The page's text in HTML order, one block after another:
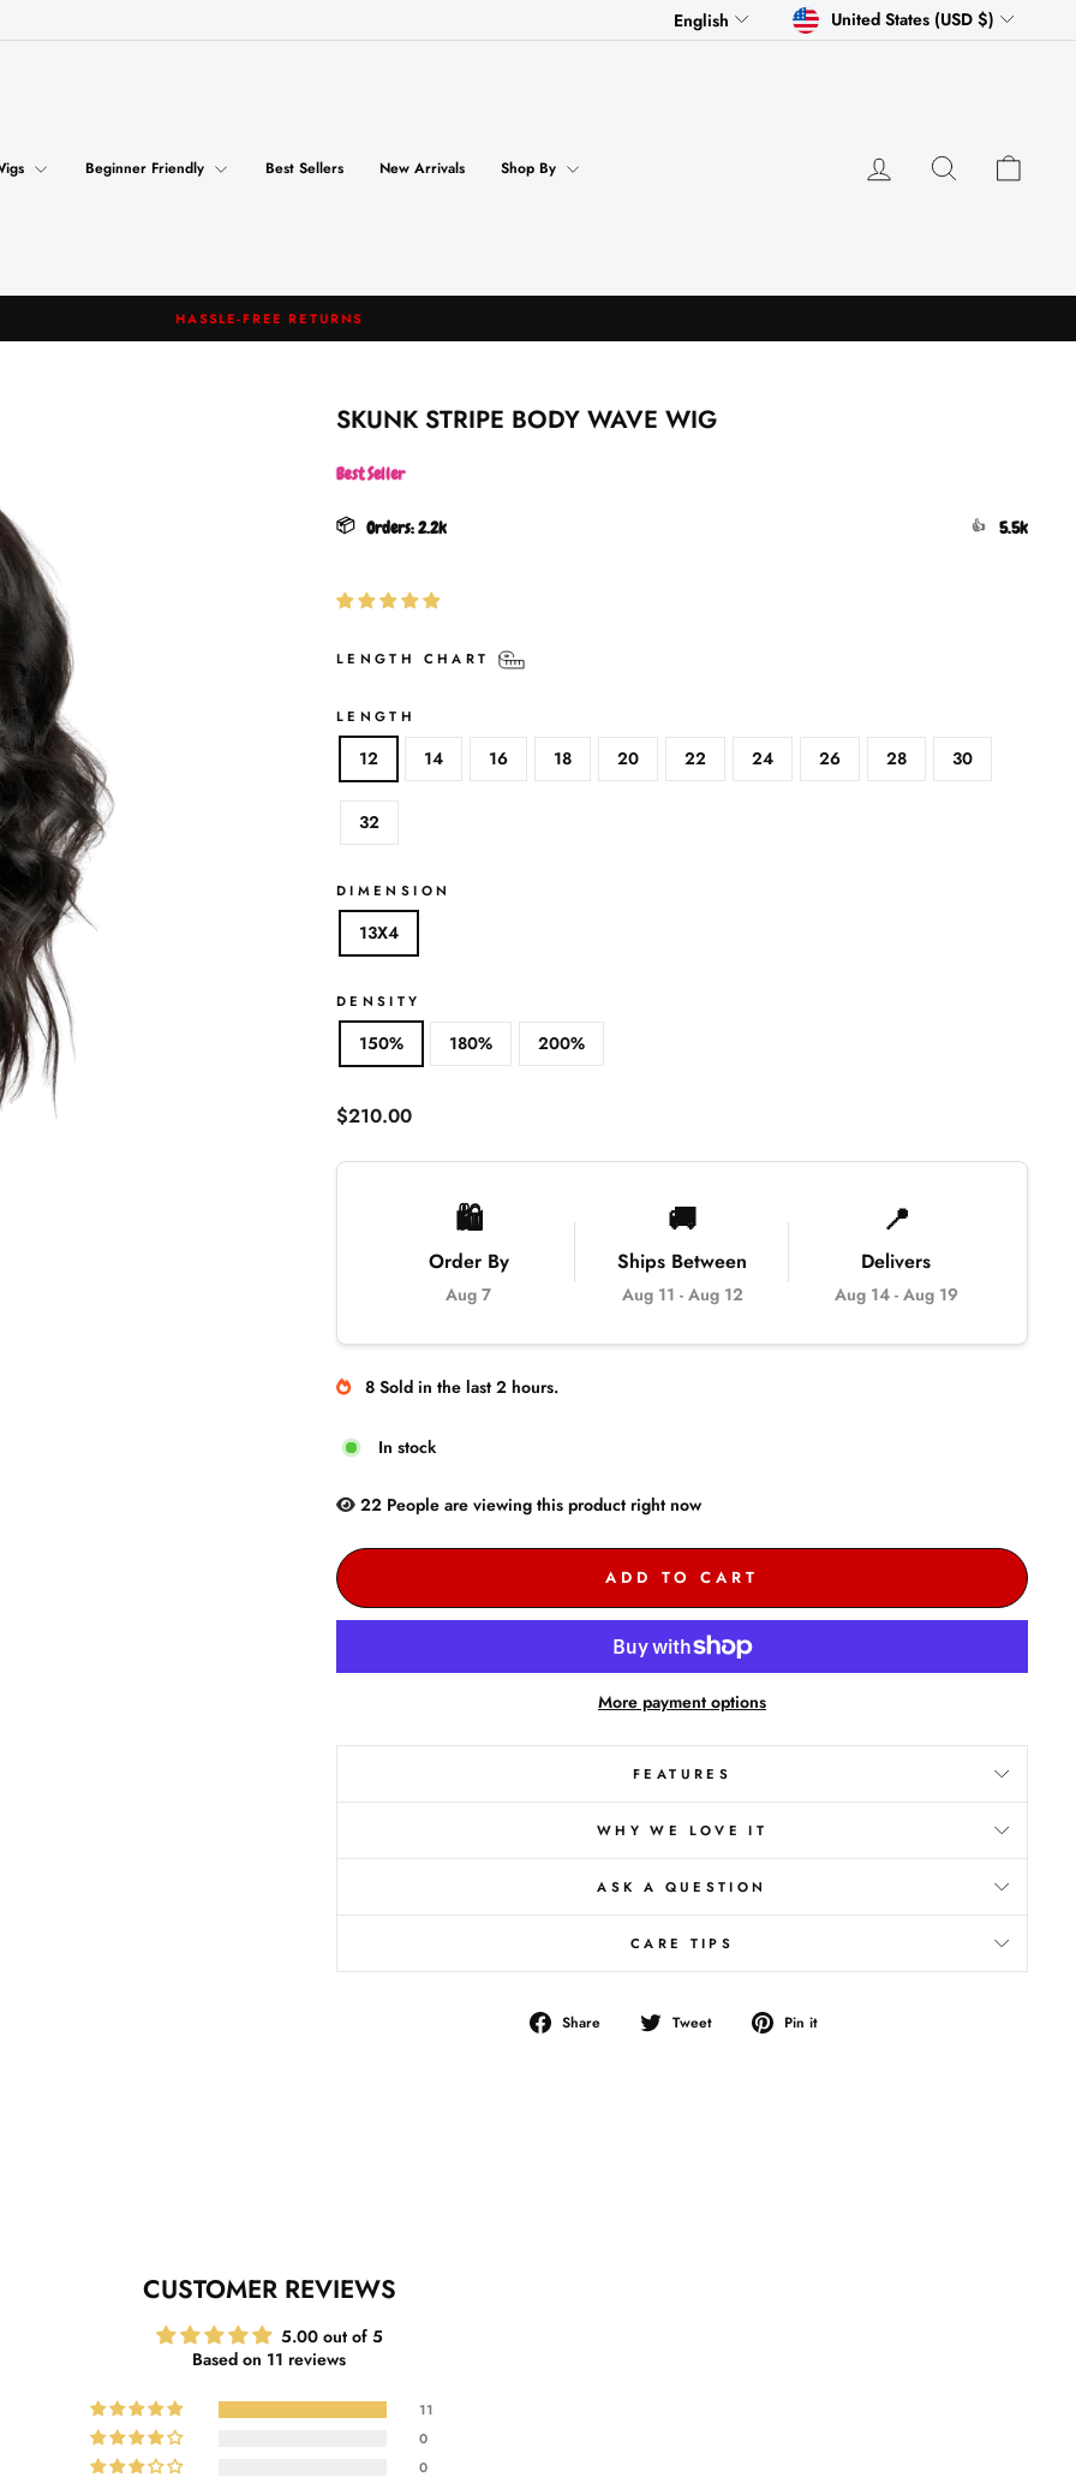
LANGUAGE
English CURRENCY
United States (USD $)
Beginner Friendly Best Sellers New Arrivals Shop By Log in Search
Pause
HASSLE-FREE RETURNS
SKUNK STRIPE BODY WAVE WIG
Best Seller
📦 Orders:2.2k 👍 5.5k
LENGTH CHART
LENGTH
12 14 16 18 20 22 24 26 28 30
32
DIMENSION
13X4
DENSITY
150% 180% 200%
Regular
$210.00
🛍️
Order By
Aug 7
🚚
Ships Between
Aug 11 - Aug 12
📍
Delivers
Aug 14- Aug 19
8 Sold in the last 2 hours.
In stock
22 People are viewing this product right now
ADD TO CART
More payment options
FEATURES
WHY WE LOVE IT
ASK A QUESTION
CARE TIPS
Share
Share
Tweet
Tweet
Pin it
CUSTOMER REVIEWS
5.00 out of 5
Based on 11 reviews
11
0
0